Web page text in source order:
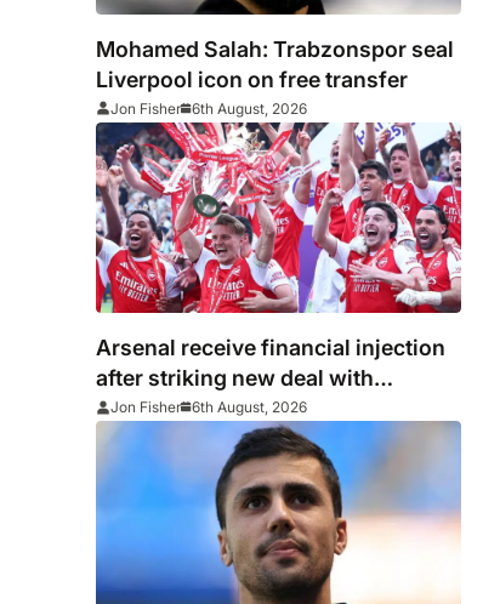
Mohamed Salah: Trabzonspor seal
Liverpool icon on free transfer
Jon Fisher 6th August, 2026
Arsenal receive financial injection
after striking new deal with
Emirates
Jon Fisher 6th August, 2026